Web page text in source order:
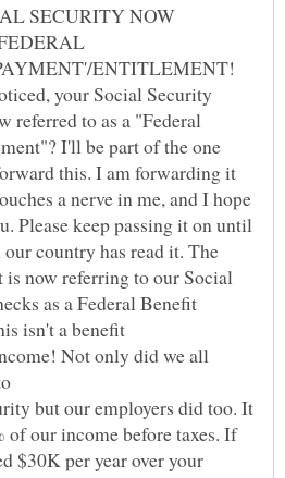
SECURITY NOW
ENTITLEMENT!
your Social Security
referred to as a "Federal
I'll be part of the one
this. I am forwarding it
a nerve in me, and I hope
Please keep passing it on until
country has read it. The
is now referring to our Social
as a Federal Benefit
isn't a benefit
Not only did we all
but our employers did too. It
of our income before taxes. If
$30K per year over your